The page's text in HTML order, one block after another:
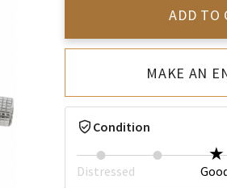
ADD TO
MAKE AN
Condition
Distressed